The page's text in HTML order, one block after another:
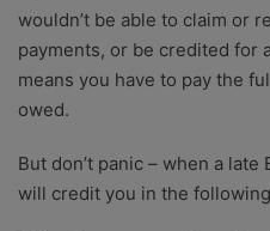
wouldn’t be able to claim or
payments, or be credited for
means you have to pay the
owed.
But don’t panic – when a
will credit you in the